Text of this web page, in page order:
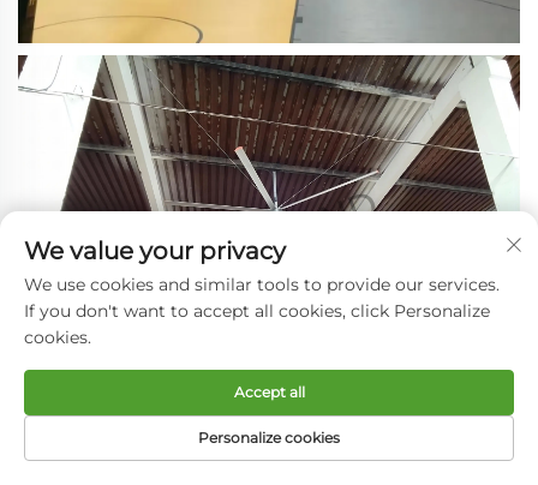
We value your privacy
We use cookies and similar tools to provide our services.
If you don't want to accept all cookies, click Personalize
cookies.
Personalize cookies
Accept all